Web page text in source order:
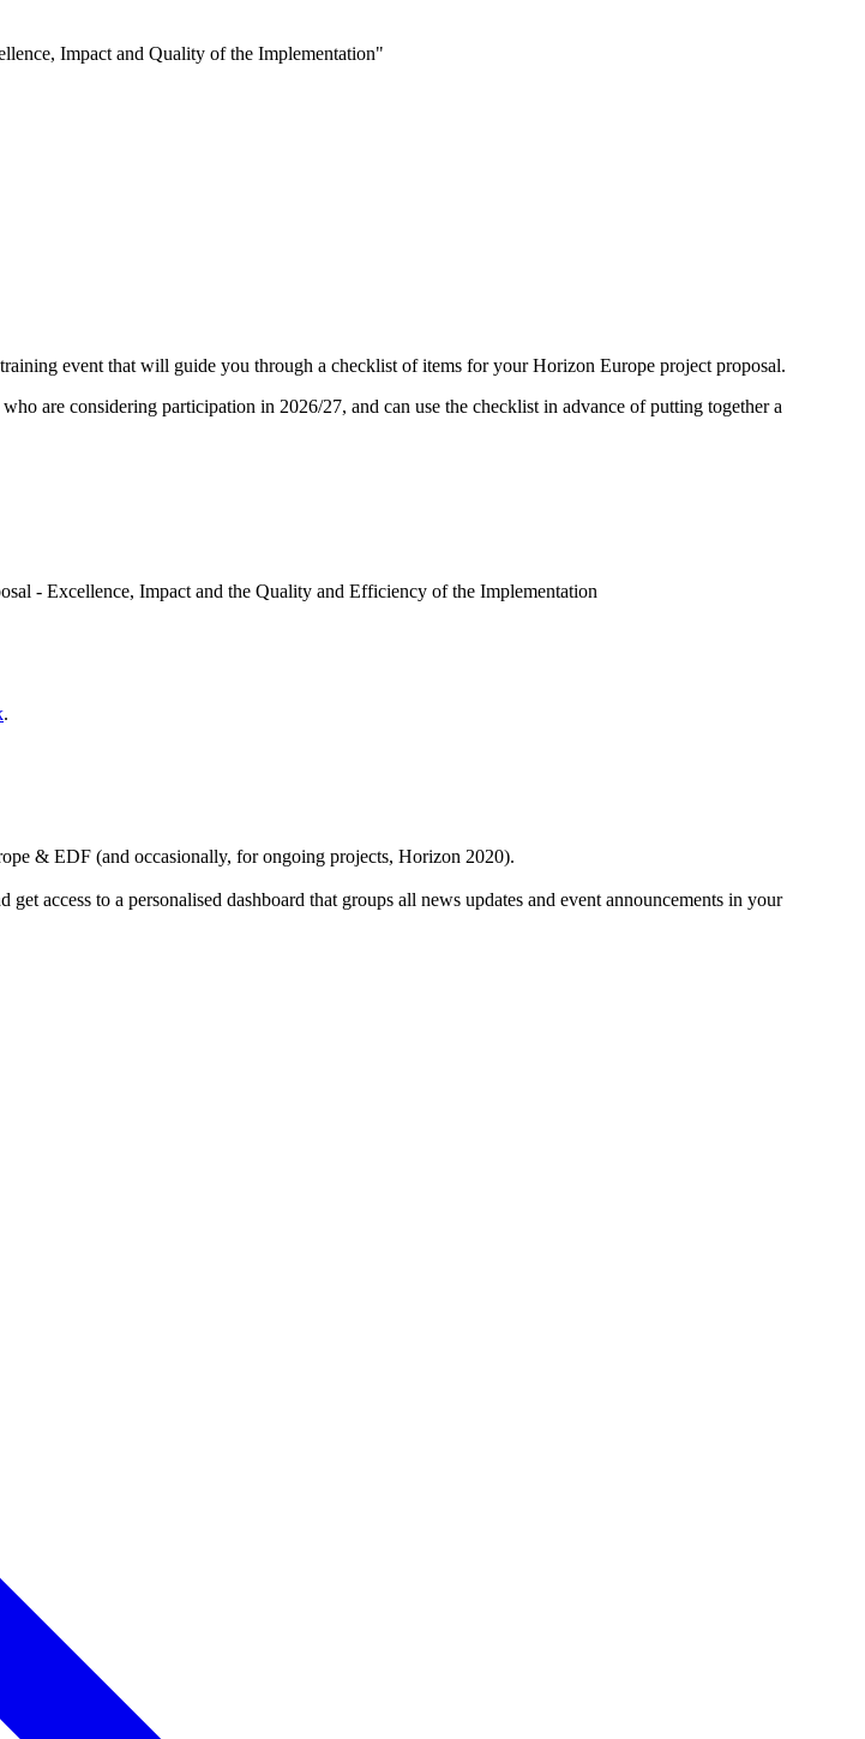
Impact and Quality of the Implementation"
event that will guide you through a checklist of items for your Horizon Europe project proposal.
are considering participation in 2026/27, and can use the checklist in advance of putting together a
- Excellence, Impact and the Quality and Efficiency of the Implementation
.
& EDF (and occasionally, for ongoing projects, Horizon 2020).
get access to a personalised dashboard that groups all news updates and event announcements in your